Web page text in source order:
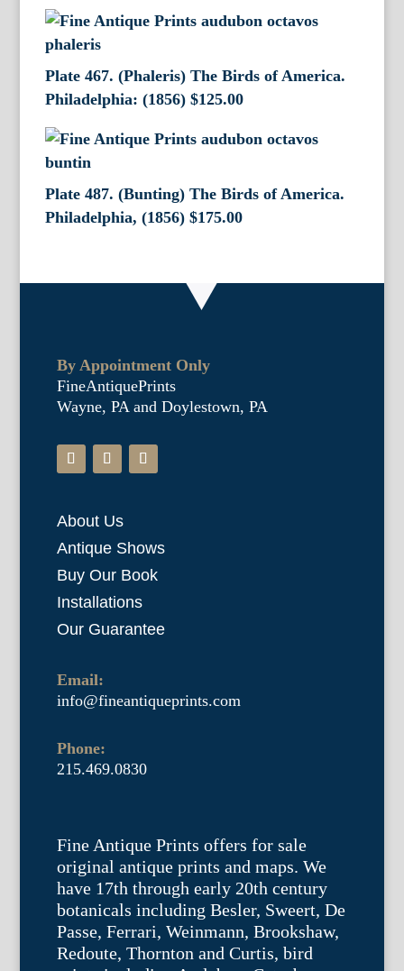
Plate 467. (Phaleris) The Birds of America.
Philadelphia: (1856) $125.00
Plate 487. (Bunting) The Birds of America.
Philadelphia, (1856) $175.00
By Appointment Only
FineAntiquePrints
Wayne, PA and Doylestown, PA
About Us
Antique Shows
Buy Our Book
Installations
Our Guarantee
Email:
info@fineantiqueprints.com
Phone:
215.469.0830
Fine Antique Prints offers for sale
original antique prints and maps. We
have 17th through early 20th century
botanicals including Besler, Sweert, De
Passe, Ferrari, Weinmann, Brookshaw,
Redoute, Thornton and Curtis, bird